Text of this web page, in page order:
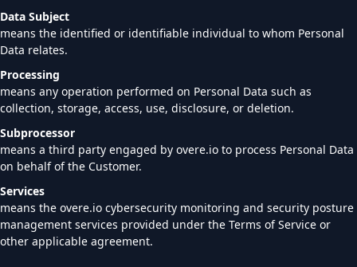
Data Subject
means the identified or identifiable individual to whom Personal
Data relates.
Processing
means any operation performed on Personal Data such as
collection, storage, access, use, disclosure, or deletion.
Subprocessor
means a third party engaged by overe.io to process Personal Data
on behalf of the Customer.
Services
means the overe.io cybersecurity monitoring and security posture
management services provided under the Terms of Service or
other applicable agreement.